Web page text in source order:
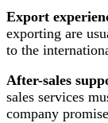
Export
exporting are
to the
After-sales
sales services
company